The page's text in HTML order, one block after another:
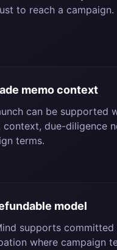
to reach a campaign.
memo context
can be supported
context, due-diligence
terms.
model
supports committed
where campaign